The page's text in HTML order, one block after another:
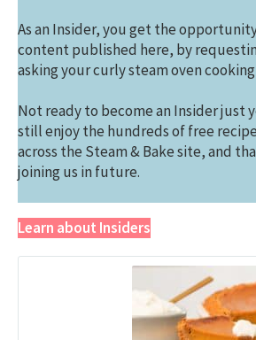
As an Insider, you get the
content published here, by
asking your curly steam oven
Not ready to become an Insider just
still enjoy the hundreds of free
across the Steam & Bake site, and
joining us in future.
Learn about Insiders